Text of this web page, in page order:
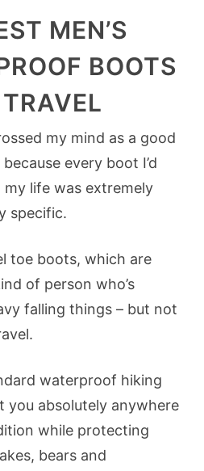
MEN’S
BOOTS
my mind as a good
every boot I’d
my life was extremely
specific.
toe boots, which are
of person who’s
falling things – but not
waterproof hiking
you absolutely anywhere
while protecting
bears and